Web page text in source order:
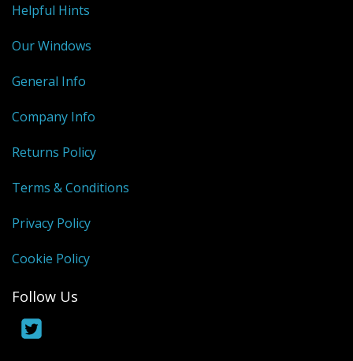
Helpful Hints
Our Windows
General Info
Company Info
Returns Policy
Terms & Conditions
Privacy Policy
Cookie Policy
Follow Us